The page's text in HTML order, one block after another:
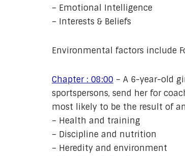
– Emotional Intelligence
– Interests & Beliefs
Environmental factors include
Chapter : 08:00 – A 6-year-old
sportspersons, send her for
most likely to be the result of
– Health and training
– Discipline and nutrition
– Heredity and environment